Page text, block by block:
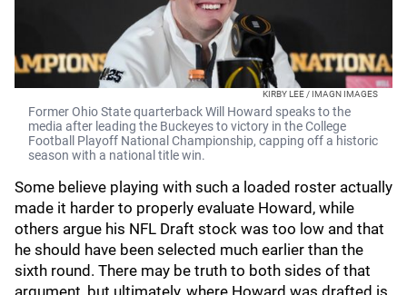
KIRBY LEE / IMAGN IMAGES
Former Ohio State quarterback Will Howard speaks to the
media after leading the Buckeyes to victory in the College
Football Playoff National Championship, capping off a historic
season with a national title win.
Some believe playing with such a loaded roster actually
made it harder to properly evaluate Howard, while
others argue his NFL Draft stock was too low and that
he should have been selected much earlier than the
sixth round. There may be truth to both sides of that
argument, but ultimately, where Howard was drafted is